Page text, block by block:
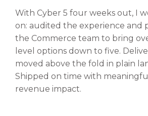
With Cyber 5 four weeks out, I
on: audited the experience and
the Commerce team to bring
level options down to five.
moved above the fold in plain
Shipped on time with
revenue impact.